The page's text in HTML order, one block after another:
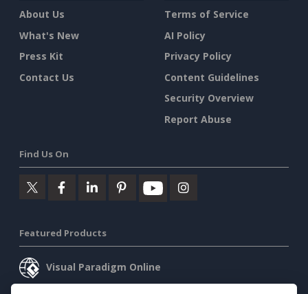
About Us
What's New
Press Kit
Contact Us
Terms of Service
AI Policy
Privacy Policy
Content Guidelines
Security Overview
Report Abuse
Find Us On
Featured Products
Visual Paradigm Online